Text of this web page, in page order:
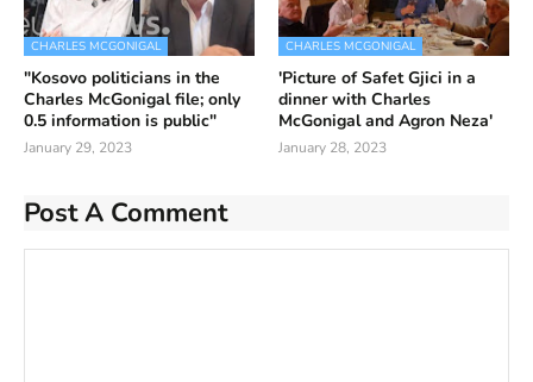
CHARLES MCGONIGAL
"Kosovo politicians in the
Charles McGonigal file; only
0.5 information is public"
January 29, 2023
CHARLES MCGONIGAL
'Picture of Safet Gjici in a
dinner with Charles
McGonigal and Agron Neza'
January 28, 2023
Post A Comment